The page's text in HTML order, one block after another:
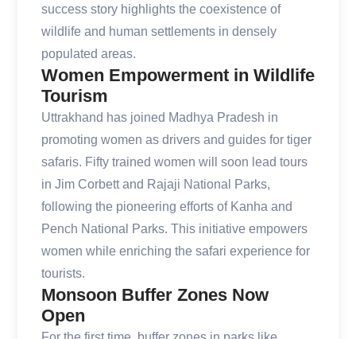
success story highlights the coexistence of
wildlife and human settlements in densely
populated areas.
Women Empowerment in Wildlife
Tourism
Uttrakhand has joined Madhya Pradesh in
promoting women as drivers and guides for tiger
safaris. Fifty trained women will soon lead tours
in Jim Corbett and Rajaji National Parks,
following the pioneering efforts of Kanha and
Pench National Parks. This initiative empowers
women while enriching the safari experience for
tourists.
Monsoon Buffer Zones Now
Open